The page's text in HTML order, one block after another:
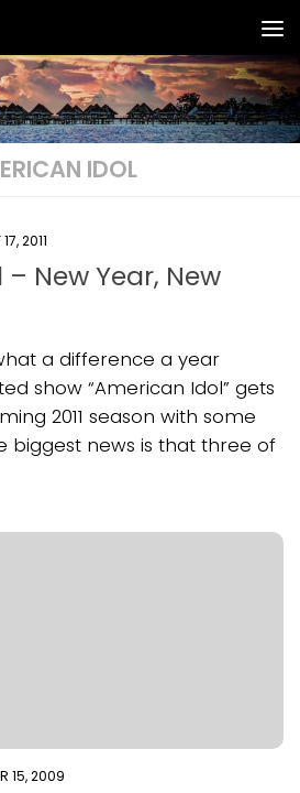
IDOL
2011
New Year, New
a difference a year
show “American Idol” gets
2011 season with some
biggest news is that three of
15, 2009